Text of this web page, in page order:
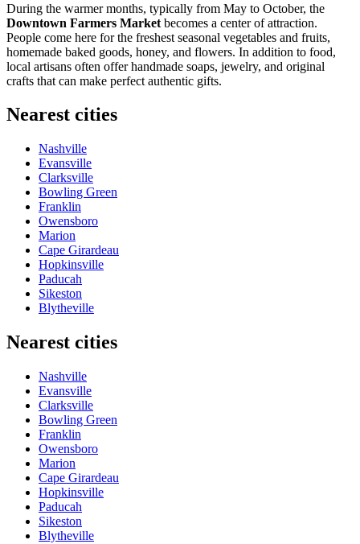
During the warmer months, typically from May to October, the
Downtown Farmers Market becomes a center of attraction.
People come here for the freshest seasonal vegetables and fruits,
homemade baked goods, honey, and flowers. In addition to food,
local artisans often offer handmade soaps, jewelry, and original
crafts that can make perfect authentic gifts.
Nearest cities
Nashville
Evansville
Clarksville
Bowling Green
Franklin
Owensboro
Marion
Cape Girardeau
Hopkinsville
Paducah
Sikeston
Blytheville
Nearest cities
Nashville
Evansville
Clarksville
Bowling Green
Franklin
Owensboro
Marion
Cape Girardeau
Hopkinsville
Paducah
Sikeston
Blytheville